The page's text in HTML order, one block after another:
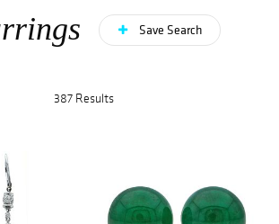
Save Search
387 Results